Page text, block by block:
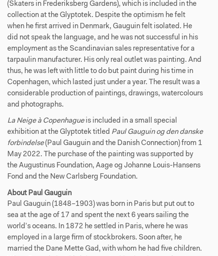
(Skaters in Frederiksberg Gardens), which is included in the
collection at the Glyptotek. Despite the optimism he felt
when he first arrived in Denmark, Gauguin felt isolated. He
did not speak the language, and he was not successful in his
employment as the Scandinavian sales representative for a
tarpaulin manufacturer. His only real outlet was painting. And
thus, he was left with little to do but paint during his time in
Copenhagen, which lasted just under a year. The result was a
considerable production of paintings, drawings, watercolours
and photographs.
La Neige à Copenhagueis included in a small special
exhibition at the Glyptotek titled Paul Gauguin og den danske
forbindelse(Paul Gauguin and the Danish Connection) from 1
May 2022. The purchase of the painting was supported by
the Augustinus Foundation, Aage og Johanne Louis-Hansens
Fond and the New Carlsberg Foundation.
About Paul Gauguin
Paul Gauguin (1848–1903) was born in Paris but put out to
sea at the age of 17 and spent the next 6 years sailing the
world’s oceans. In 1872 he settled in Paris, where he was
employed in a large firm of stockbrokers. Soon after, he
married the Dane Mette Gad, with whom he had five children.